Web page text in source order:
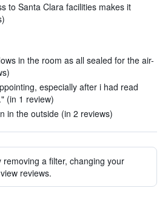
to Santa Clara facilities makes it
in the room as all sealed for the air-
especially after i had read
(in 1 review)
in the outside (in 2 reviews)
removing a filter, changing your
reviews.